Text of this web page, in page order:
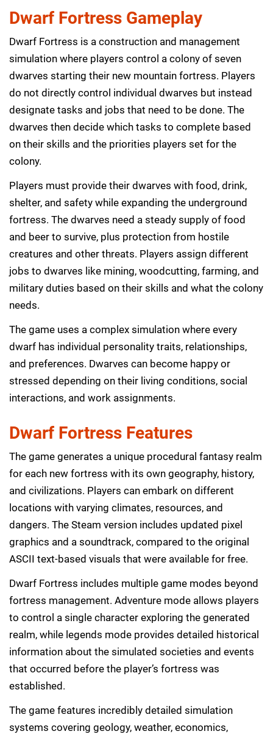
Dwarf Fortress Gameplay
Dwarf Fortress is a construction and management
simulation where players control a colony of seven
dwarves starting their new mountain fortress. Players
do not directly control individual dwarves but instead
designate tasks and jobs that need to be done. The
dwarves then decide which tasks to complete based
on their skills and the priorities players set for the
colony.
Players must provide their dwarves with food, drink,
shelter, and safety while expanding the underground
fortress. The dwarves need a steady supply of food
and beer to survive, plus protection from hostile
creatures and other threats. Players assign different
jobs to dwarves like mining, woodcutting, farming, and
military duties based on their skills and what the colony
needs.
The game uses a complex simulation where every
dwarf has individual personality traits, relationships,
and preferences. Dwarves can become happy or
stressed depending on their living conditions, social
interactions, and work assignments.
Dwarf Fortress Features
The game generates a unique procedural fantasy realm
for each new fortress with its own geography, history,
and civilizations. Players can embark on different
locations with varying climates, resources, and
dangers. The Steam version includes updated pixel
graphics and a soundtrack, compared to the original
ASCII text-based visuals that were available for free.
Dwarf Fortress includes multiple game modes beyond
fortress management. Adventure mode allows players
to control a single character exploring the generated
realm, while legends mode provides detailed historical
information about the simulated societies and events
that occurred before the player’s fortress was
established.
The game features incredibly detailed simulation
systems covering geology, weather, economics,